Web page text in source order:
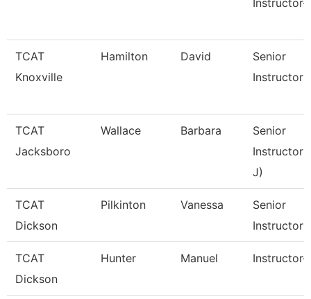
TCAT
Knoxville
Hamilton David
Senior
Instructor
TCAT
Jacksboro
Wallace Barbara
Senior
Instructor
J)
TCAT
Dickson
Pilkinton Vanessa
Senior
Instructor
TCAT
Dickson
Hunter Manuel Instructor-